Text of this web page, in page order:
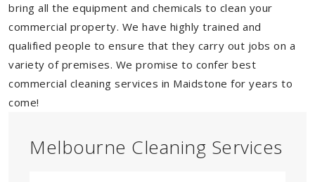
bring all the equipment and chemicals to clean your
commercial property. We have highly trained and
qualified people to ensure that they carry out jobs on a
variety of premises. We promise to confer best
commercial cleaning services in Maidstone for years to
come!
Melbourne Cleaning Services